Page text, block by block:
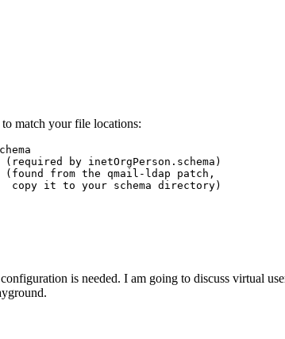
match your file locations:
by inetOrgPerson.schema)
from the qmail-ldap patch,
is needed. I am going to discuss virtual